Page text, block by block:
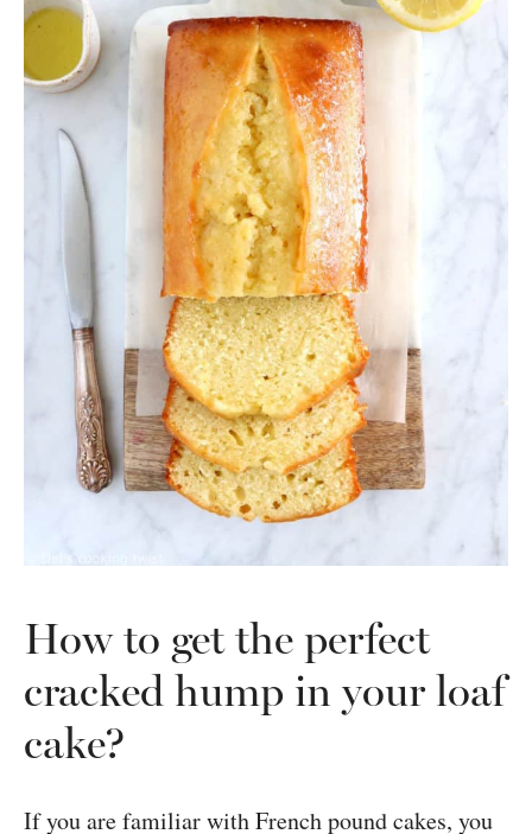
How to get the perfect
cracked hump in your loaf
cake?
If you are familiar with French pound cakes, you